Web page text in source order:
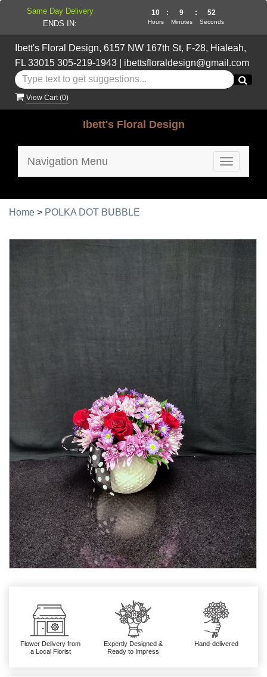
Ibett's Floral Design, 6157 NW 167th St, F-28, Hialeah,
FL 33015 305-219-1943| ibettsfloraldesign@gmail.com
View Cart (0)
Ibett's Floral Design
Toggle
Navigation Menu
Home > POLKA DOT BUBBLE
Flower Delivery from
a Local Florist
Expertly Designed &
Ready to Impress
Hand-delivered
Same Day Delivery
ENDS IN:
10
Hours
: 9
Minutes
: 51
Seconds